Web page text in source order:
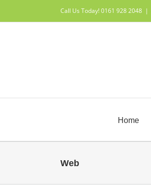
to
Call Us Today! 0161 928 2048 |
Home
Web